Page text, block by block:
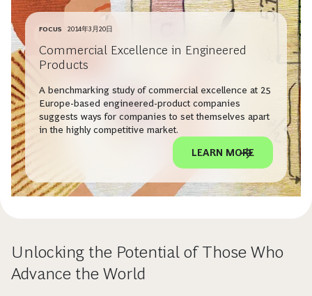
FOCUS 2014年3月20日
Commercial Excellence in Engineered
Products
A benchmarking study of commercial excellence at 25
Europe-based engineered-product companies
suggests ways for companies to set themselves apart
in the highly competitive market.
LEARN MORE
Unlocking the Potential of Those Who
Advance the World